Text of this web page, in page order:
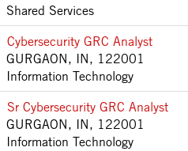
Shared Services
Cybersecurity GRC Analyst
GURGAON, IN, 122001
Information Technology
Sr Cybersecurity GRC Analyst
GURGAON, IN, 122001
Information Technology